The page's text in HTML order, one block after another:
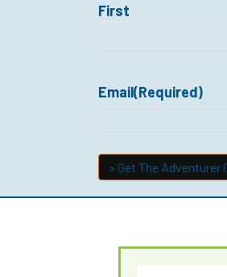
First
Email(Required)